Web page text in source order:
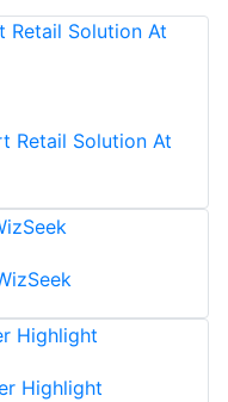
Retail Solution At
Highlight